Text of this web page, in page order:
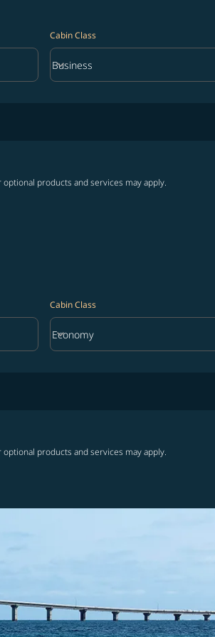
Cabin Class
Cabin Class option Business Selected
Business
keyboard_arrow_down
products and services may apply.
Cabin Class
Cabin Class option Economy Selected
Economy
keyboard_arrow_down
products and services may apply.